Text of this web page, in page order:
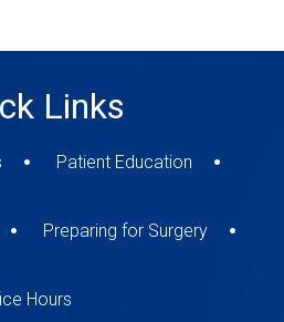
Links
Patient Education
Preparing for Surgery
Hours